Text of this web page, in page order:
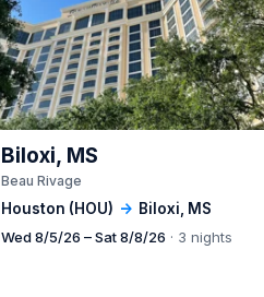
Houston (HOU) → Biloxi, MS
Biloxi, MS
Beau Rivage
Wed 8/5/26 – Sat 8/8/26 · 3 nights